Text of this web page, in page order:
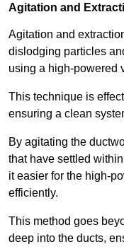
Agitation and
Agitation and
dislodging particles
using a high-powered
This technique is
ensuring a clean
By agitating the
that have settled
it easier for the high-
efficiently.
This method goes
deep into the ducts,